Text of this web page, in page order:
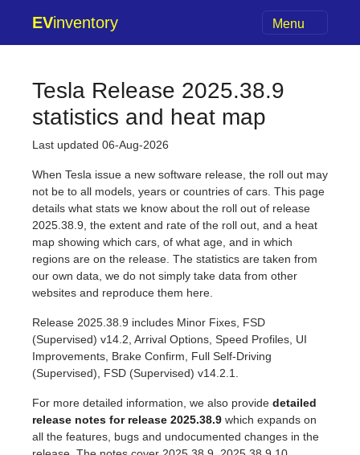
EVinventory Menu
Tesla Release 2025.38.9
statistics and heat map
Last updated 06-Aug-2026
When Tesla issue a new software release, the roll out may
not be to all models, years or countries of cars. This page
details what stats we know about the roll out of release
2025.38.9, the extent and rate of the roll out, and a heat
map showing which cars, of what age, and in which
regions are on the release. The statistics are taken from
our own data, we do not simply take data from other
websites and reproduce them here.
Release 2025.38.9 includes Minor Fixes, FSD
(Supervised) v14.2, Arrival Options, Speed Profiles, UI
Improvements, Brake Confirm, Full Self-Driving
(Supervised), FSD (Supervised) v14.2.1.
For more detailed information, we also provide detailed
release notes for release 2025.38.9 which expands on
all the features, bugs and undocumented changes in the